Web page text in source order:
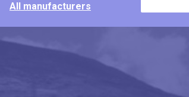
All manufacturers